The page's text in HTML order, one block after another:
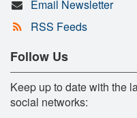
Email Newsletter
RSS Feeds
Follow Us
Keep up to date with the
social networks: